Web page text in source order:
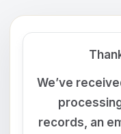
We’ve
records, an